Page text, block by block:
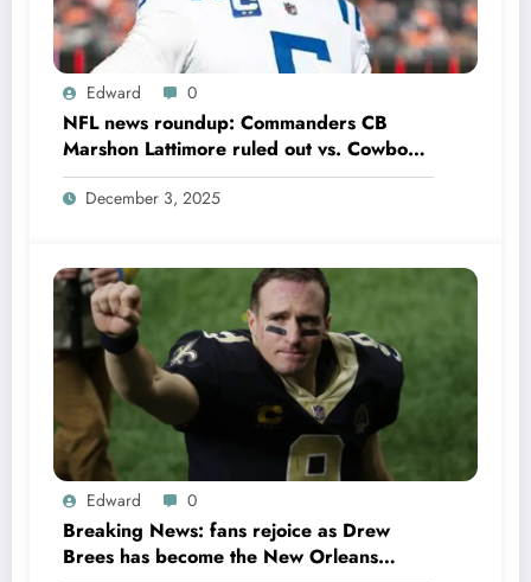
Edward 0
NFL news roundup: Commanders CB
Marshon Lattimore ruled out vs. Cowboys;
Colts QB Anthony Richardson won’t play
in Week 18 due to……
December 3, 2025
Edward 0
Breaking News: fans rejoice as Drew
Brees has become the New Orleans